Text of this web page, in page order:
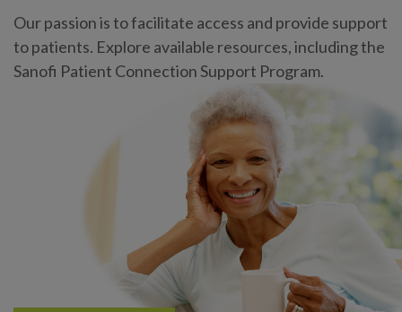
Our passion is to facilitate access and provide support
to patients. Explore available resources, including the
Sanofi Patient Connection Support Program.